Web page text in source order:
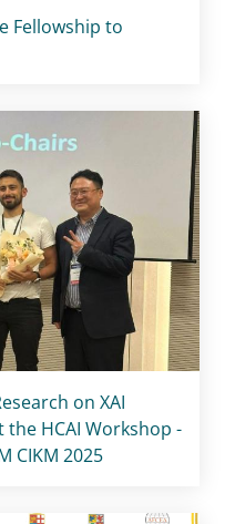
Fellowship to
on XAI
HCAI Workshop -
CIKM 2025